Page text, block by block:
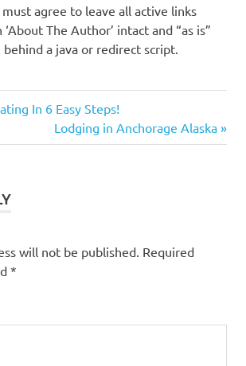
agree to leave all active links
The Author’ intact and “as is”
a java or redirect script.
In 6 Easy Steps!
Next
Post:
Lodging in Anchorage Alaska
will not be published. Required
*